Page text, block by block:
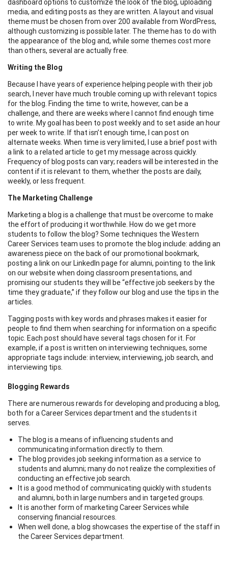
dashboard options to customize the look of the blog, uploading
media, and editing posts as they are written. A layout and visual
theme must be chosen from over 200 available from WordPress,
although customizing is possible later. The theme has to do with
the appearance of the blog and, while some themes cost more
than others, several are actually free.
Writing the Blog
Because I have years of experience helping people with their job
search, I never have much trouble coming up with relevant topics
for the blog. Finding the time to write, however, can be a
challenge, and there are weeks where I cannot find enough time
to write. My goal has been to post weekly and to set aside an hour
per week to write. If that isn’t enough time, I can post on
alternate weeks. When time is very limited, I use a brief post with
a link to a related article to get my message across quickly.
Frequency of blog posts can vary; readers will be interested in the
content if it is relevant to them, whether the posts are daily,
weekly, or less frequent.
The Marketing Challenge
Marketing a blog is a challenge that must be overcome to make
the effort of producing it worthwhile. How do we get more
students to follow the blog? Some techniques the Western
Career Services team uses to promote the blog include: adding an
awareness piece on the back of our promotional bookmark,
posting a link on our LinkedIn page for alumni, pointing to the link
on our website when doing classroom presentations, and
promising our students they will be “effective job seekers by the
time they graduate,” if they follow our blog and use the tips in the
articles.
Tagging posts with key words and phrases makes it easier for
people to find them when searching for information on a specific
topic. Each post should have several tags chosen for it. For
example, if a post is written on interviewing techniques, some
appropriate tags include: interview, interviewing, job search, and
interviewing tips.
Blogging Rewards
There are numerous rewards for developing and producing a blog,
both for a Career Services department and the students it
serves.
The blog is a means of influencing students and
communicating information directly to them.
The blog provides job seeking information as a service to
students and alumni; many do not realize the complexities of
conducting an effective job search.
It is a good method of communicating quickly with students
and alumni, both in large numbers and in targeted groups.
It is another form of marketing Career Services while
conserving financial resources.
When well done, a blog showcases the expertise of the staff in
the Career Services department.